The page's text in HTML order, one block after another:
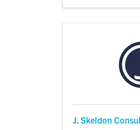
J. Skeldon